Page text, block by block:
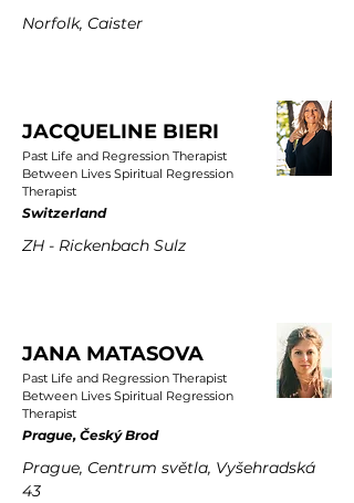
Norfolk, Caister
JACQUELINE BIERI
Past Life and Regression Therapist
Between Lives Spiritual Regression
Therapist
Switzerland
ZH - Rickenbach Sulz
JANA MATASOVA
Past Life and Regression Therapist
Between Lives Spiritual Regression
Therapist
Prague, Český Brod
Prague, Centrum světla, Vyšehradská
43